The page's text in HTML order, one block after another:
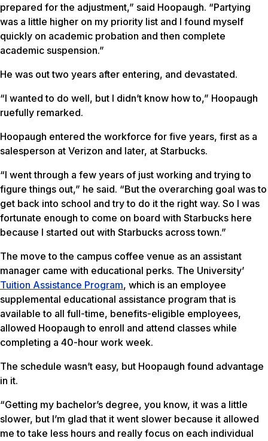
prepared for the adjustment,” said Hoopaugh. “Partying
was a little higher on my priority list and I found myself
quickly on academic probation and then complete
academic suspension.”
He was out two years after entering, and devastated.
“I wanted to do well, but I didn’t know how to,” Hoopaugh
ruefully remarked.
Hoopaugh entered the workforce for five years, first as a
salesperson at Verizon and later, at Starbucks.
“I went through a few years of just working and trying to
figure things out,” he said. “But the overarching goal was to
get back into school and try to do it the right way. So I was
fortunate enough to come on board with Starbucks here
because I started out with Starbucks across town.”
The move to the campus coffee venue as an assistant
manager came with educational perks. The University’
Tuition Assistance Program, which is an employee
supplemental educational assistance program that is
available to all full-time, benefits-eligible employees,
allowed Hoopaugh to enroll and attend classes while
completing a 40-hour work week.
The schedule wasn’t easy, but Hoopaugh found advantage
in it.
“Getting my bachelor’s degree, you know, it was a little
slower, but I’m glad that it went slower because it allowed
me to take less hours and really focus on each individual